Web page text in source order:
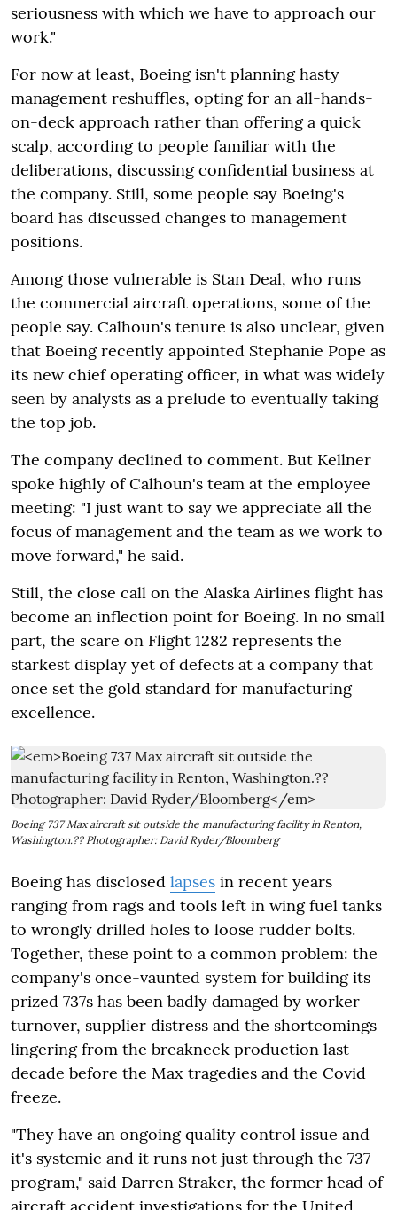
seriousness with which we have to approach our
work."
For now at least, Boeing isn't planning hasty
management reshuffles, opting for an all-hands-
on-deck approach rather than offering a quick
scalp, according to people familiar with the
deliberations, discussing confidential business at
the company. Still, some people say Boeing's
board has discussed changes to management
positions.
Among those vulnerable is Stan Deal, who runs
the commercial aircraft operations, some of the
people say. Calhoun's tenure is also unclear, given
that Boeing recently appointed Stephanie Pope as
its new chief operating officer, in what was widely
seen by analysts as a prelude to eventually taking
the top job.
The company declined to comment. But Kellner
spoke highly of Calhoun's team at the employee
meeting: "I just want to say we appreciate all the
focus of management and the team as we work to
move forward," he said.
Still, the close call on the Alaska Airlines flight has
become an inflection point for Boeing. In no small
part, the scare on Flight 1282 represents the
starkest display yet of defects at a company that
once set the gold standard for manufacturing
excellence.
Boeing 737 Max aircraft sit outside the manufacturing facility in Renton,
Washington.?? Photographer: David Ryder/Bloomberg
Boeing has disclosed lapses in recent years
ranging from rags and tools left in wing fuel tanks
to wrongly drilled holes to loose rudder bolts.
Together, these point to a common problem: the
company's once-vaunted system for building its
prized 737s has been badly damaged by worker
turnover, supplier distress and the shortcomings
lingering from the breakneck production last
decade before the Max tragedies and the Covid
freeze.
"They have an ongoing quality control issue and
it's systemic and it runs not just through the 737
program," said Darren Straker, the former head of
aircraft accident investigations for the United